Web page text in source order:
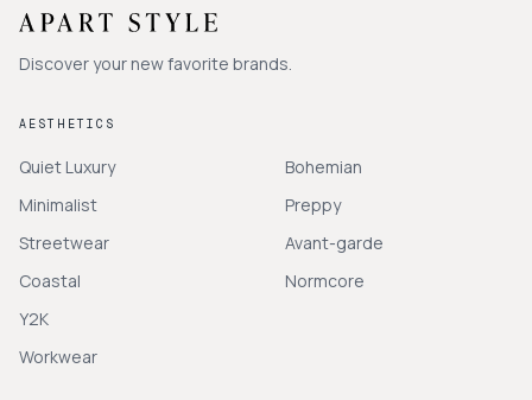
Discover your new favorite brands.
AESTHETICS
Quiet Luxury
Minimalist
Streetwear
Coastal
Y2K
Workwear
Bohemian
Preppy
Avant-garde
Normcore